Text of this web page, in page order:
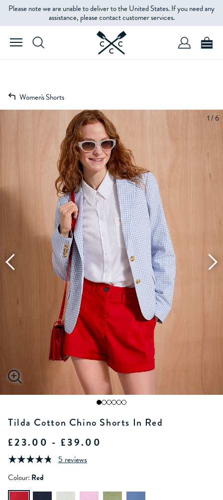
Please note we are unable to deliver to the United States. If you need any
assistance, please contact customer services.
Women's Shorts
1 / 6
Tilda Cotton Chino Shorts In Red
£23.00 - £39.00
5 reviews
Colour: Red